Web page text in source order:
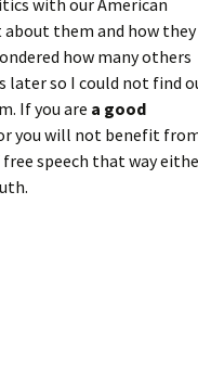
with our American
about them and how they
how many others
later so I could not find
If you are a good
you will not benefit
speech that way